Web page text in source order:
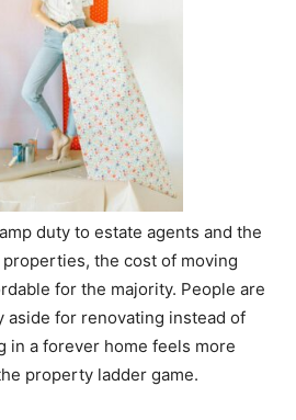
duty to estate agents and the
the cost of moving
for the majority. People are
aside for renovating instead of
in a forever home feels more
property ladder game.